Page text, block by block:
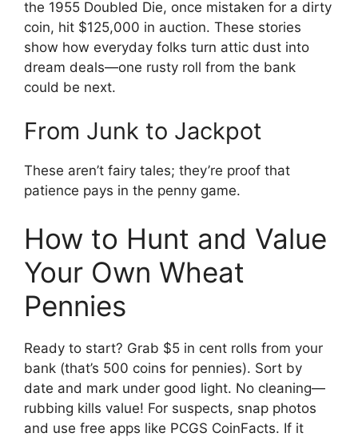
the 1955 Doubled Die, once mistaken for a dirty
coin, hit $125,000 in auction. These stories
show how everyday folks turn attic dust into
dream deals—one rusty roll from the bank
could be next.
From Junk to Jackpot
These aren’t fairy tales; they’re proof that
patience pays in the penny game.
How to Hunt and Value
Your Own Wheat
Pennies
Ready to start? Grab $5 in cent rolls from your
bank (that’s 500 coins for pennies). Sort by
date and mark under good light. No cleaning—
rubbing kills value! For suspects, snap photos
and use free apps like PCGS CoinFacts. If it